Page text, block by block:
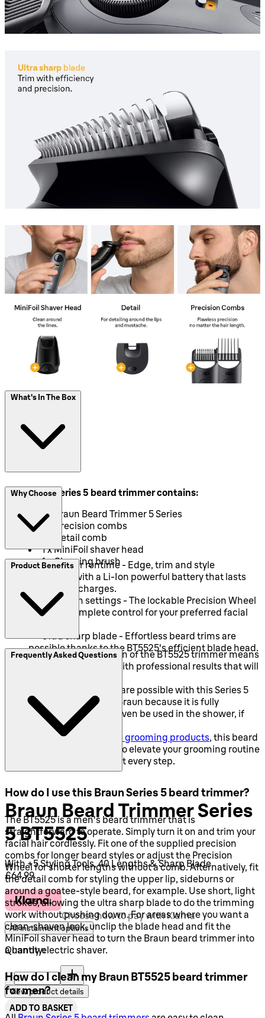
What's In The Box
This Braun Series 5 beard trimmer contains:
1 x Braun Beard Trimmer 5 Series
2 x Precision combs
1 x Detail comb
1 x MiniFoil shaver head
1 x Cleaning brush
Why Choose
Two-hour runtime - Edge, trim and style
cordlessly with a Li-Ion powerful battery that lasts
between recharges.
40 length settings - The lockable Precision Wheel
provides complete control for your preferred facial
Ultra sharp blade - Effortless beard trims are
possible thanks to the BT5525's efficient blade head.
Product Benefits
The German design of the BT5525 trimmer means
that it is built to last with professional results that will
Wet and dry trims are possible with this Series 5
beard trimmer from Braun because it is fully
waterproof and can even be used in the shower, if
wanted.
Like all
Braun male grooming products, this beard
trimmer is designed to elevate your grooming routine
with precise control at every step.
Frequently Asked Questions
How do I use this Braun Series 5 beard trimmer?
The BT5525 is a men's beard trimmer that is
straightforward to operate. Simply turn it on and trim your
facial hair cordlessly. Fit one of the supplied precision
combs for longer beard styles or adjust the Precision
Wheel for shorter lengths without a comb. Alternatively, fit
the detail comb for styling the upper lip, sideburns or
around a goatee-style beard, for example. Use short, light
strokes, allowing the ultra sharp blade to do the trimming
work without pushing down. For areas where you want a
clean-shaven look, unclip the blade head and fit the
MiniFoil shaver head to turn the Braun beard trimmer into
a handy electric shaver.
How do I clean my Braun BT5525 beard trimmer
for men?
Braun Beard Trimmer Series
5 BT5525
With +5 Styling Tools, 40 Lengths & Sharp Blade
Current price: £64.99.
£64.99
Choose how to pay with Klarna
All instalment options
Quantity:
Quantity:
View product details
ADD TO BASKET